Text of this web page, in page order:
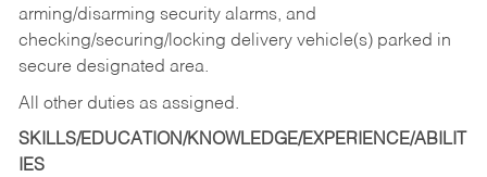
arming/disarming security alarms, and
checking/securing/locking delivery vehicle(s) parked in
secure designated area.
All other duties as assigned.
SKILLS/EDUCATION/KNOWLEDGE/EXPERIENCE/ABILIT
IES